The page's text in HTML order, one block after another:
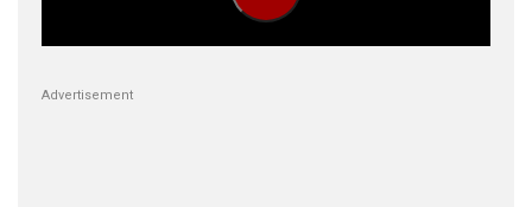
Advertisement